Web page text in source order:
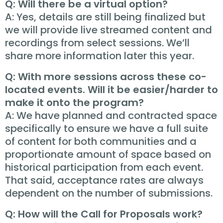
Q: Will there be a virtual option?
A: Yes, details are still being finalized but
we will provide live streamed content and
recordings from select sessions. We’ll
share more information later this year.
Q: With more sessions across these co-
located events. Will it be easier/harder to
make it onto the program?
A: We have planned and contracted space
specifically to ensure we have a full suite
of content for both communities and a
proportionate amount of space based on
historical participation from each event.
That said, acceptance rates are always
dependent on the number of submissions.
Q: How will the Call for Proposals work?